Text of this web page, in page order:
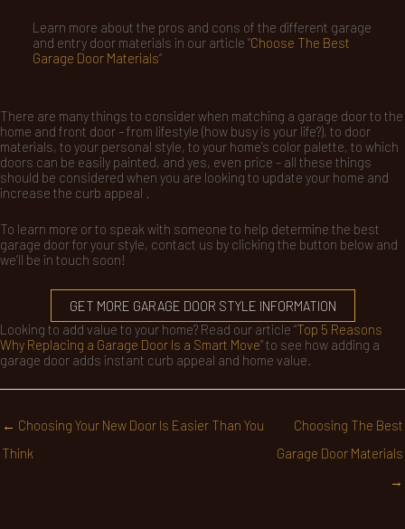
Learn more about the pros and cons of the different garage
and entry door materials in our article “Choose The Best
Garage Door Materials“
There are many things to consider when matching a garage door to the
home and front door – from lifestyle (how busy is your life?), to door
materials, to your personal style, to your home’s color palette, to which
doors can be easily painted, and yes, even price – all these things
should be considered when you are looking to update your home and
increase the curb appeal .
To learn more or to speak with someone to help determine the best
garage door for your style, contact us by clicking the button below and
we’ll be in touch soon!
GET MORE GARAGE DOOR STYLE INFORMATION
Looking to add value to your home? Read our article “Top 5 Reasons
Why Replacing a Garage Door Is a Smart Move” to see how adding a
garage door adds instant curb appeal and home value.
← Choosing Your New Door Is Easier Than You
Think
Choosing The Best
Garage Door Materials
→